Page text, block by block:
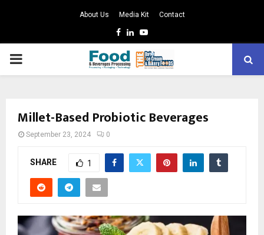
About Us Media Kit Contact
Facebook
LinkedinYoutube
PRIMARY
Millet-Based Probiotic Beverages
September 23, 2024 0
SHARE 1